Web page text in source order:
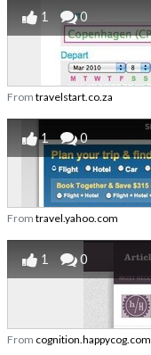
1 0
From travelstart.co.za
1 0
From travel.yahoo.com
1 0
From cognition.happycog.com